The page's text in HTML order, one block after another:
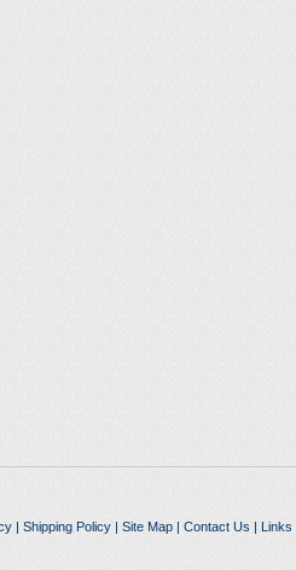
| Shipping Policy| Site Map| Contact Us | Links